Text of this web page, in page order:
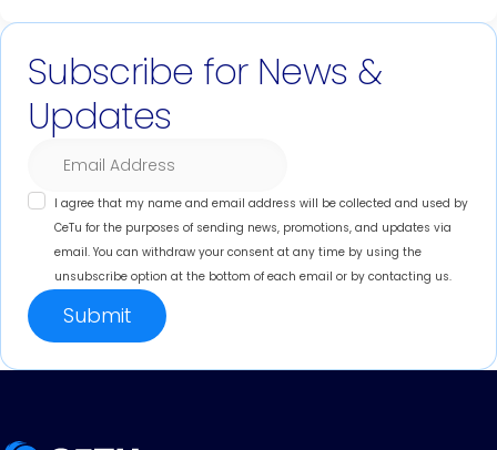
Subscribe for News &
Updates
I agree that my name and email address will be collected and used by
CeTu for the purposes of sending news, promotions, and updates via
email. You can withdraw your consent at any time by using the
unsubscribe option at the bottom of each email or by contacting us.